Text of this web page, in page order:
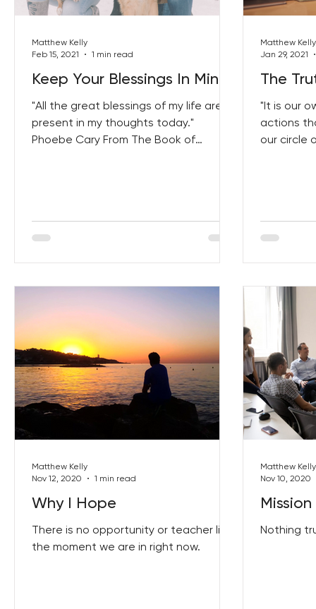
Keep Your Blessings In Mind
"All the great blessings of my life are
present in my thoughts today."
Phoebe Cary From The Book of
Matthew Kelly
Feb 15, 2021
1 min read
The
"It is our
actions
our circle
Matthew Kelly
Jan 29, 2021
Why I Hope
There is no opportunity or teacher like
the moment we are in right now.
Matthew Kelly
Nov 12, 2020
1 min read
Nothing
Matthew Kelly
Nov 10, 2020